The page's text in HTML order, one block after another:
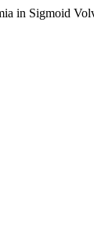
in Sigmoid